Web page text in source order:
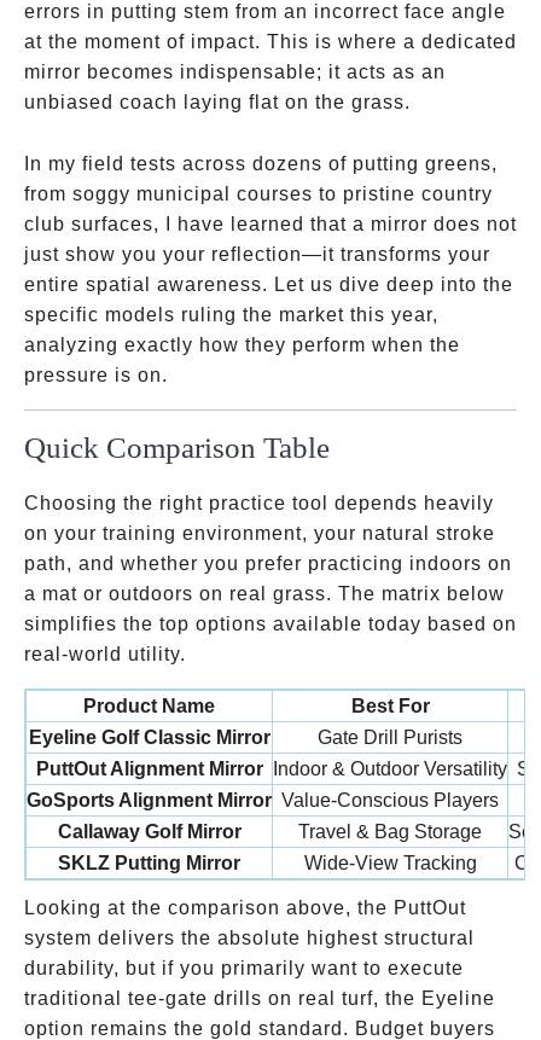
errors in putting stem from an incorrect face angle
at the moment of impact. This is where a dedicated
mirror becomes indispensable; it acts as an
unbiased coach laying flat on the grass.
In my field tests across dozens of putting greens,
from soggy municipal courses to pristine country
club surfaces, I have learned that a mirror does not
just show you your reflection—it transforms your
entire spatial awareness. Let us dive deep into the
specific models ruling the market this year,
analyzing exactly how they perform when the
pressure is on.
Quick Comparison Table
Choosing the right practice tool depends heavily
on your training environment, your natural stroke
path, and whether you prefer practicing indoors on
a mat or outdoors on real grass. The matrix below
simplifies the top options available today based on
real-world utility.
Product Name
Best For
Eyeline Golf Classic Mirror
Gate Drill Purists
PuttOut Alignment Mirror
Indoor & Outdoor Versatility
GoSports Alignment Mirror Value-Conscious Players
Callaway Golf Mirror
Travel & Bag Storage
SKLZ Putting Mirror
Wide-View Tracking
Looking at the comparison above, the PuttOut
system delivers the absolute highest structural
durability, but if you primarily want to execute
traditional tee-gate drills on real turf, the Eyeline
option remains the gold standard. Budget buyers